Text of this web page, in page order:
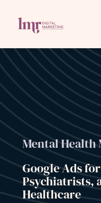
Mental
Google Ads
Psychiatrists,
Healthcare